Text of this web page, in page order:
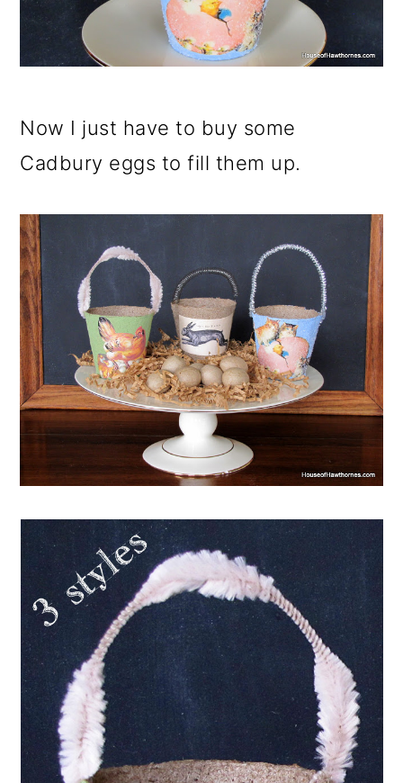
Now I just have to buy some
Cadbury eggs to fill them up.